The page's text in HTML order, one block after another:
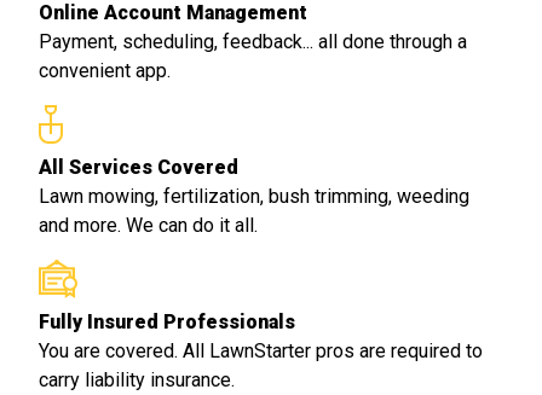
Online Account Management
Payment, scheduling, feedback... all done through a
convenient app.
All Services Covered
Lawn mowing, fertilization, bush trimming, weeding
and more. We can do it all.
Fully Insured Professionals
You are covered. All LawnStarter pros are required to
carry liability insurance.